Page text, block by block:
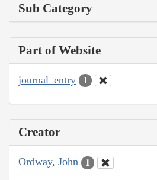
Sub Category
Part of Website
journal_entry 1
Creator
Ordway, John 1